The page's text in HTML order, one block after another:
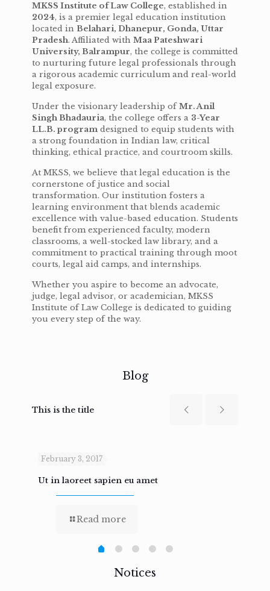
MKSS Institute of Law College, established in
2024, is a premier legal education institution
located in Belahari, Dhanepur, Gonda, Uttar
Pradesh. Affiliated with Maa Pateshwari
University, Balrampur, the college is committed
to nurturing future legal professionals through
a rigorous academic curriculum and real-world
legal exposure.
Under the visionary leadership ofMr. Anil
Singh Bhadauria, the college offers a 3-Year
LL.B. program designed to equip students with
a strong foundation in Indian law, critical
thinking, ethical practice, and courtroom skills.
At MKSS, we believe that legal education is the
cornerstone of justice and social
transformation. Our institution fosters a
learning environment that blends academic
excellence with value-based education. Students
benefit from experienced faculty, modern
classrooms, a well-stocked law library, and a
commitment to practical training through moot
courts, legal aid camps, and internships.
Whether you aspire to become an advocate,
judge, legal advisor, or academician, MKSS
Institute of Law College is dedicated to guiding
you every step of the way.
Blog
This is the title
February 3, 2017
Ut in laoreet sapien eu amet
Read more
Notices